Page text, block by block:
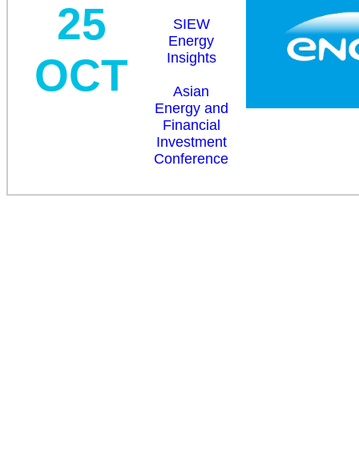
25
OCT
SIEW
Energy
Insights
Asian
Energy and
Financial
Investment
Conference